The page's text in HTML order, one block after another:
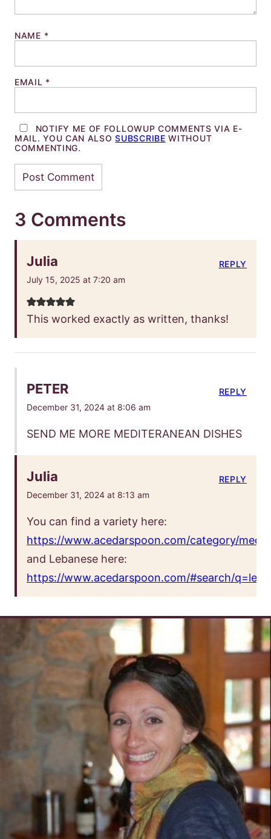
NAME *
EMAIL *
NOTIFY ME OF FOLLOWUP COMMENTS VIA E-
MAIL. YOU CAN ALSOSUBSCRIBE WITHOUT
COMMENTING.
3 Comments
Julia
July 15, 2025 at 7:20 am
This worked exactly as written, thanks!
REPLY
PETER
December 31, 2024 at 8:06 am
SEND ME MORE MEDITERANEAN DISHES
REPLY
Julia
December 31, 2024 at 8:13 am
You can find a variety here:
https://www.acedarspoon.com/category/
and Lebanese here:
https://www.acedarspoon.com/#search/
REPLY